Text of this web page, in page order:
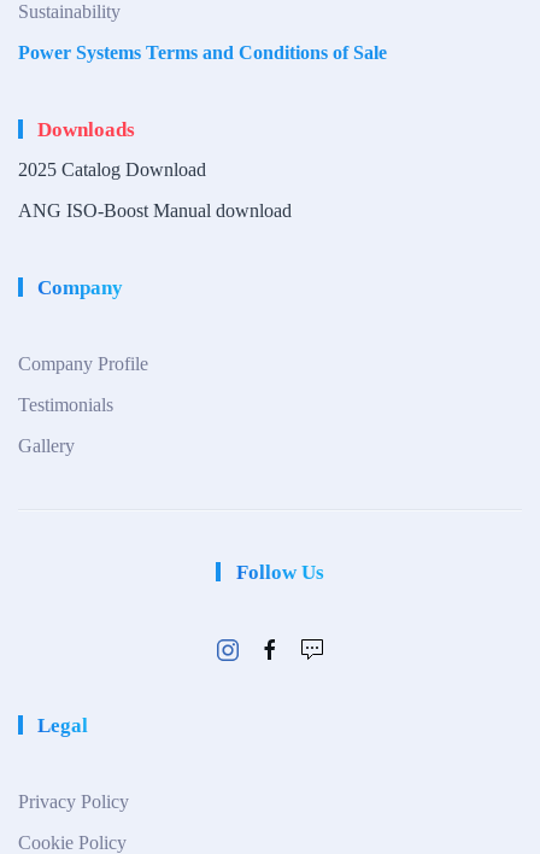
Sustainability
Power Systems Terms and Conditions of Sale
Downloads
2025 Catalog Download
ANG ISO-Boost Manual download
Company
Company Profile
Testimonials
Gallery
Follow Us
Legal
Privacy Policy
Cookie Policy